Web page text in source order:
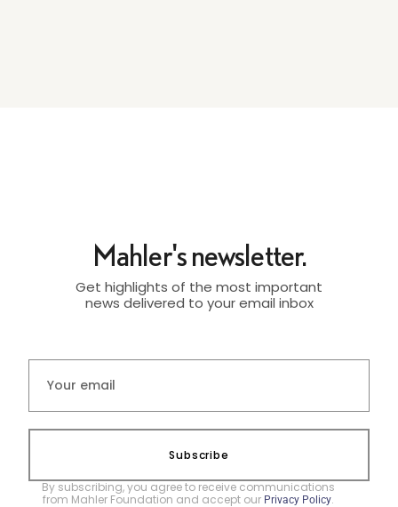
Mahler's newsletter.
Get highlights of the most important
news delivered to your email inbox
Subscribe
By subscribing, you agree to receive communications
from Mahler Foundation and accept our Privacy Policy.